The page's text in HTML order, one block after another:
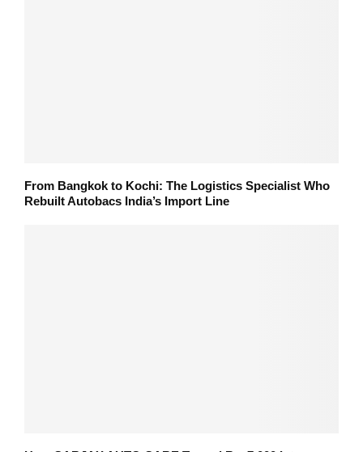
From Bangkok to Kochi: The Logistics Specialist Who
Rebuilt Autobacs India’s Import Line